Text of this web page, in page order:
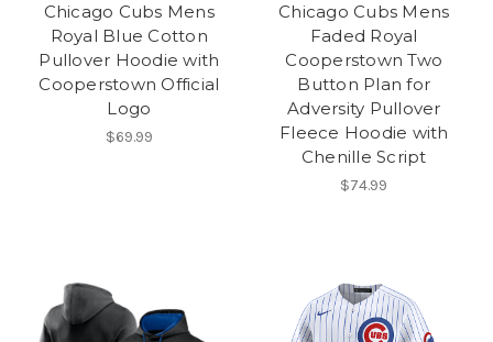
Chicago Cubs Mens
Royal Blue Cotton
Pullover Hoodie with
Cooperstown Official
Logo
$69.99
Chicago Cubs Mens
Faded Royal
Cooperstown Two
Button Plan for
Adversity Pullover
Fleece Hoodie with
Chenille Script
$74.99